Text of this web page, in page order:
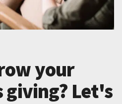
your
Let's